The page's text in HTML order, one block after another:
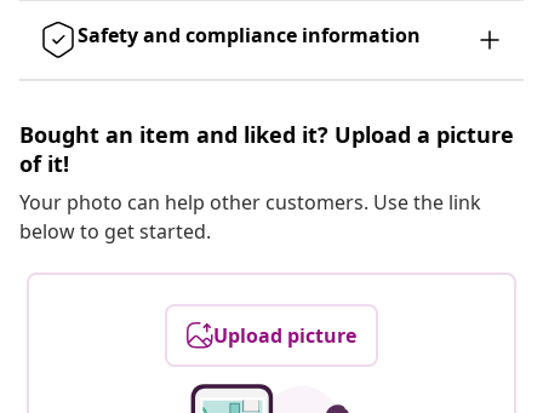
Safety and compliance information
Bought an item and liked it? Upload a picture
of it!
Your photo can help other customers. Use the link
below to get started.
Upload picture